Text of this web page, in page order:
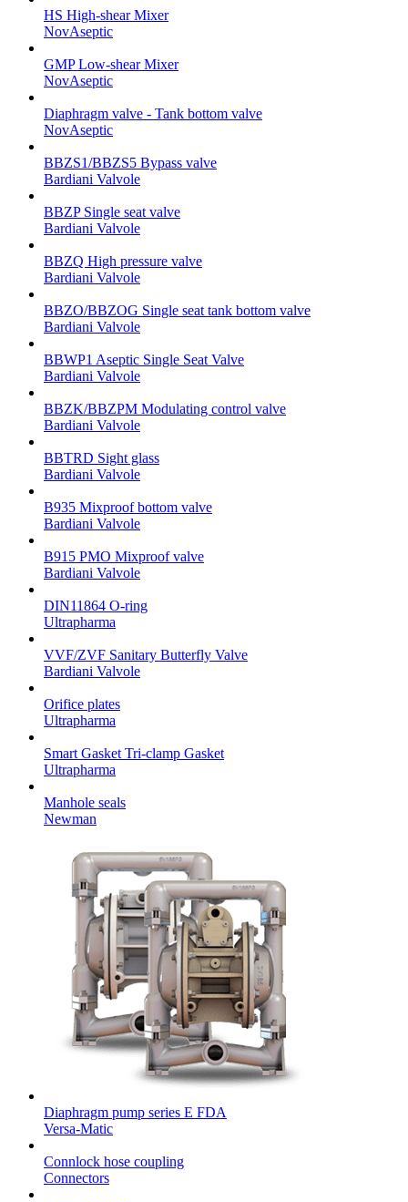
HS High-shear Mixer
NovAseptic
GMP Low-shear Mixer
NovAseptic
Diaphragm valve - Tank bottom valve
NovAseptic
BBZS1/BBZS5 Bypass valve
Bardiani Valvole
BBZP Single seat valve
Bardiani Valvole
BBZQ High pressure valve
Bardiani Valvole
BBZO/BBZOG Single seat tank bottom valve
Bardiani Valvole
BBWP1 Aseptic Single Seat Valve
Bardiani Valvole
BBZK/BBZPM Modulating control valve
Bardiani Valvole
BBTRD Sight glass
Bardiani Valvole
B935 Mixproof bottom valve
Bardiani Valvole
B915 PMO Mixproof valve
Bardiani Valvole
DIN11864 O-ring
Ultrapharma
VVF/ZVF Sanitary Butterfly Valve
Bardiani Valvole
Orifice plates
Ultrapharma
Smart Gasket Tri-clamp Gasket
Ultrapharma
Manhole seals
Newman
Diaphragm pump series E FDA
Versa-Matic
Connlock hose coupling
Connectors